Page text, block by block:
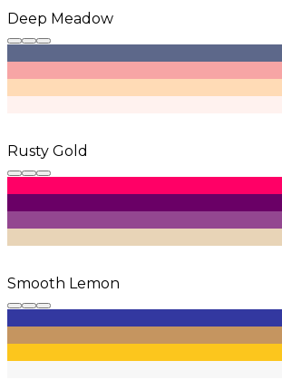
Deep Meadow
Rusty Gold
Smooth Lemon